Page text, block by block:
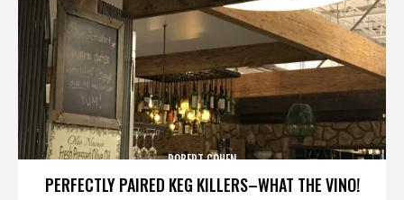
PERFECTLY PAIRED KEG KILLERS–WHAT THE VINO!
ROBERT COHEN